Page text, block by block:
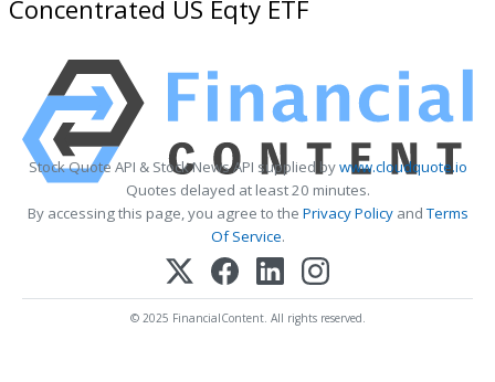
Concentrated US Eqty ETF
Stock Quote API & Stock News API supplied bywww.cloudquote.io
Quotes delayed at least 20 minutes.
By accessing this page, you agree to the Privacy PolicyandTerms
Of Service.
© 2025 FinancialContent. All rights reserved.